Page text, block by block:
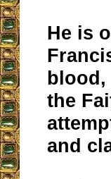
He is
blood,
the
and